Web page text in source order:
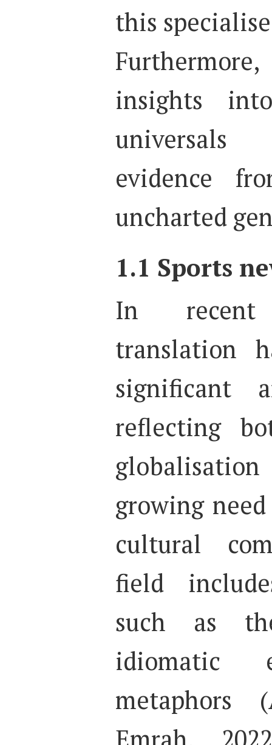
this
insights
universals
evidence
uncharted
1.1 Sports
In recent
translation
significant
reflecting
growing
cultural
field
such as
idiomatic
metaphors